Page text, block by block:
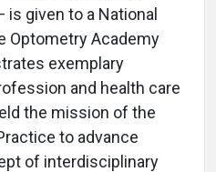
given to a National
Optometry Academy
exemplary
and health care
the mission of the
to advance
of interdisciplinary